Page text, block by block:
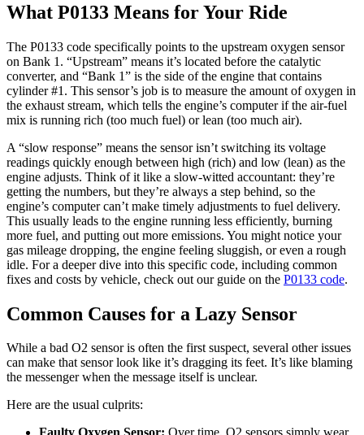
What P0133 Means for Your Ride
The P0133 code specifically points to the upstream oxygen sensor
on Bank 1. “Upstream” means it’s located before the catalytic
converter, and “Bank 1” is the side of the engine that contains
cylinder #1. This sensor’s job is to measure the amount of oxygen in
the exhaust stream, which tells the engine’s computer if the air-fuel
mix is running rich (too much fuel) or lean (too much air).
A “slow response” means the sensor isn’t switching its voltage
readings quickly enough between high (rich) and low (lean) as the
engine adjusts. Think of it like a slow-witted accountant: they’re
getting the numbers, but they’re always a step behind, so the
engine’s computer can’t make timely adjustments to fuel delivery.
This usually leads to the engine running less efficiently, burning
more fuel, and putting out more emissions. You might notice your
gas mileage dropping, the engine feeling sluggish, or even a rough
idle. For a deeper dive into this specific code, including common
fixes and costs by vehicle, check out our guide on the P0133 code.
Common Causes for a Lazy Sensor
While a bad O2 sensor is often the first suspect, several other issues
can make that sensor look like it’s dragging its feet. It’s like blaming
the messenger when the message itself is unclear.
Here are the usual culprits: